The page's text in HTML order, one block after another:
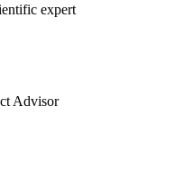
expert
Advisor